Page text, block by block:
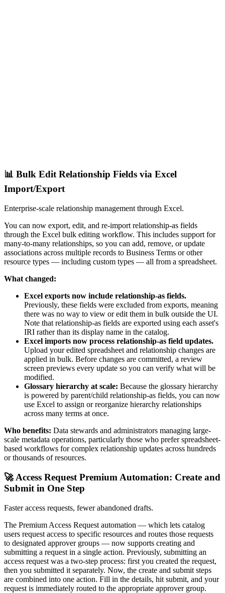
📊 Bulk Edit Relationship Fields via Excel
Import/Export
Enterprise-scale relationship management through Excel.
You can now export, edit, and re-import relationship-as fields
through the Excel bulk editing workflow. This includes support for
many-to-many relationships, so you can add, remove, or update
associations across multiple records to Business Terms or other
resource types — including custom types — all from a spreadsheet.
What changed:
Excel exports now include relationship-as fields.
Previously, these fields were excluded from exports, meaning
there was no way to view or edit them in bulk outside the UI.
Note that relationship-as fields are exported using each asset's
IRI rather than its display name in the catalog.
Excel imports now process relationship-as field updates.
Upload your edited spreadsheet and relationship changes are
applied in bulk. Before changes are committed, a review
screen previews every update so you can verify what will be
modified.
Glossary hierarchy at scale: Because the glossary hierarchy
is powered by parent/child relationship-as fields, you can now
use Excel to assign or reorganize hierarchy relationships
across many terms at once.
Who benefits: Data stewards and administrators managing large-
scale metadata operations, particularly those who prefer spreadsheet-
based workflows for complex relationship updates across hundreds
or thousands of resources.
🚀 Access Request Premium Automation: Create and
Submit in One Step
Faster access requests, fewer abandoned drafts.
The Premium Access Request automation — which lets catalog
users request access to specific resources and routes those requests
to designated approver groups — now supports creating and
submitting a request in a single action. Previously, submitting an
access request was a two-step process: first you created the request,
then you submitted it separately. Now, the create and submit steps
are combined into one action. Fill in the details, hit submit, and your
request is immediately routed to the appropriate approver group.